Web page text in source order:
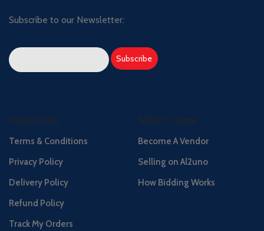
Subscribe to our Newsletter:
Useful Links
Terms & Conditions
Privacy Policy
Delivery Policy
Refund Policy
Track My Orders
Seller's Center
Become A Vendor
Selling on Al2uno
How Bidding Works